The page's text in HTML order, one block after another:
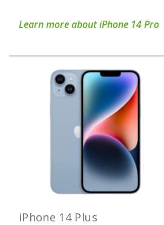
Learn more about iPhone 14 Pro
iPhone 14 Plus